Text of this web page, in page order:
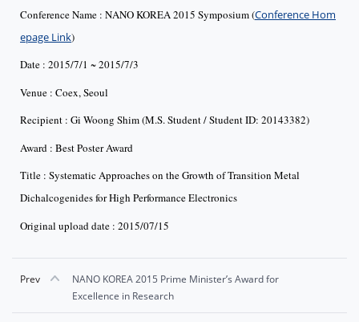
Conference Name : NANO KOREA 2015 Symposium (Conference Hom
epage Link)
Date : 2015/7/1 ~ 2015/7/3
Venue : Coex, Seoul
Recipient : Gi Woong Shim (M.S. Student / Student ID: 20143382)
Award : Best Poster Award
Title : Systematic Approaches on the Growth of Transition Metal
Dichalcogenides for High Performance Electronics
Original upload date : 2015/07/15
Prev
NANO KOREA 2015 Prime Minister’s Award for
Excellence in Research